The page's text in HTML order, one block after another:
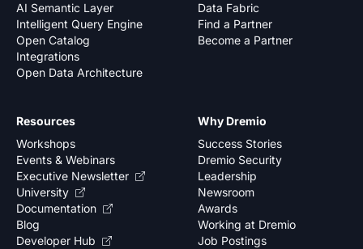
AI Semantic Layer
Intelligent Query Engine
Open Catalog
Integrations
Open Data Architecture
Data Fabric
Find a Partner
Become a Partner
Why Dremio
Success Stories
Dremio Security
Leadership
Newsroom
Awards
Working at Dremio
Job Postings
Resources
Workshops
Events & Webinars
Executive Newsletter
University
Documentation
Blog
Developer Hub